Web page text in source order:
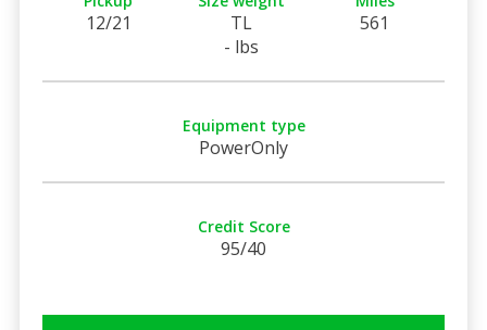
12/21
TL
- lbs
561
Equipment type
PowerOnly
Credit Score
95/40